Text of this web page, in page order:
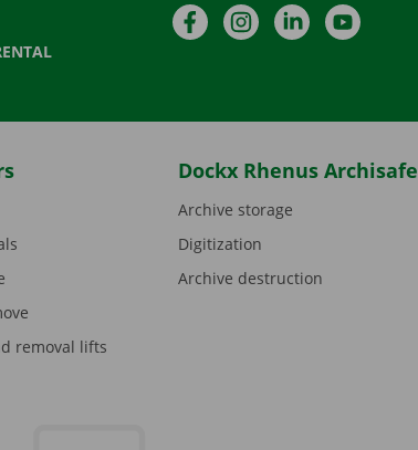
FacebookInstagramLinkedInYouTube
removal lifts
Dockx Rhenus Archisafe
Archive storage
Digitization
Archive destruction